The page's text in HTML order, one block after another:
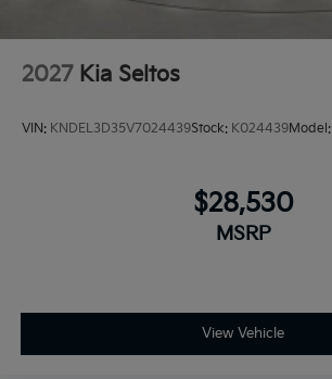
2027 Kia Seltos
VIN: KNDEL3D35V7024439Stock: K024439Model:
$28,530
MSRP
View Vehicle